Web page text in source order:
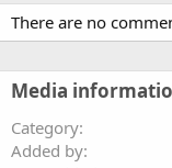
There are no
Media
Category
Added by